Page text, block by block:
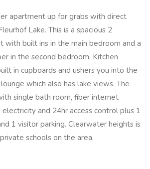
apartment up for grabs with direct
Lake. This is a spacious 2
with built ins in the main bedroom and a
in the second bedroom. Kitchen
in cupboards and ushers you into the
which also has lake views. The
single bath room, fiber internet
and 24hr access control plus 1
1 visitor parking. Clearwater heights is
schools on the area.